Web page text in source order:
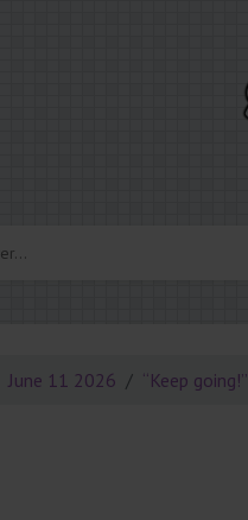
June 11 2026 “Keep going!”